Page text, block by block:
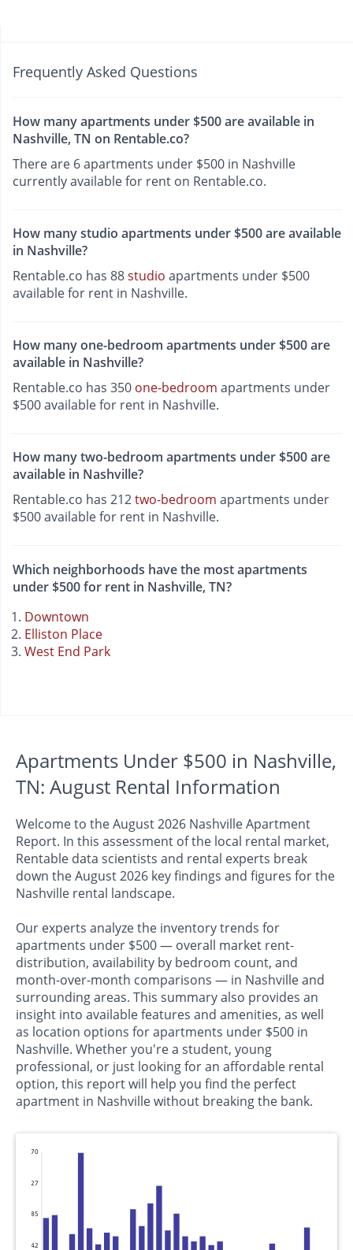
Frequently Asked Questions
How many apartments under $500 are available in
Nashville, TN on Rentable.co?
There are 6 apartments under $500 in Nashville
currently available for rent on Rentable.co.
How many studio apartments under $500 are available
in Nashville?
Rentable.co has 88studio apartments under $500
available for rent in Nashville.
How many one-bedroom apartments under $500 are
available in Nashville?
Rentable.co has 350 one-bedroom apartments under
$500 available for rent in Nashville.
How many two-bedroom apartments under $500 are
available in Nashville?
Rentable.co has 212two-bedroom apartments under
$500 available for rent in Nashville.
Which neighborhoods have the most apartments
under $500 for rent in Nashville, TN?
Downtown
Elliston Place
West End Park
Apartments Under $500 in Nashville,
TN: August Rental Information
Welcome to the August 2026 Nashville Apartment
Report. In this assessment of the local rental market,
Rentable data scientists and rental experts break
down the August 2026 key findings and figures for the
Nashville rental landscape.
Our experts analyze the inventory trends for
apartments under $500 — overall market rent-
distribution, availability by bedroom count, and
month-over-month comparisons — in Nashville and
surrounding areas. This summary also provides an
insight into available features and amenities, as well
as location options for apartments under $500 in
Nashville. Whether you're a student, young
professional, or just looking for an affordable rental
option, this report will help you find the perfect
apartment in Nashville without breaking the bank.
42
85
127
170